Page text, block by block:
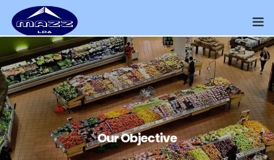
Home
About Us
Our Presence
Distributors Channel
Our Objective